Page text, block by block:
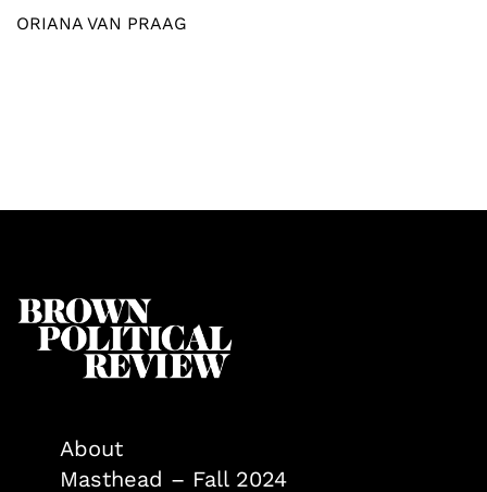
ORIANA VAN PRAAG
About
Masthead – Fall 2024